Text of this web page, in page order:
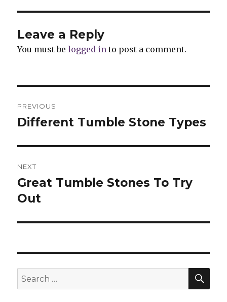
Leave a Reply
You must belogged in to post a comment.
navigation
PREVIOUS
Previous
Different Tumble Stone Types
NEXT
Next
post:
Great Tumble Stones To Try
Out
Search
for: